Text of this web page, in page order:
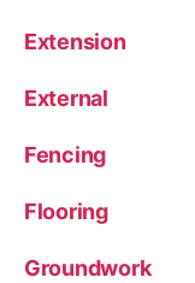
Extension
External
Fencing
Flooring
Groundwork